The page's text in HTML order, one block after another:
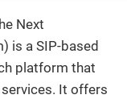
Next
is a SIP-based
platform that
It offers